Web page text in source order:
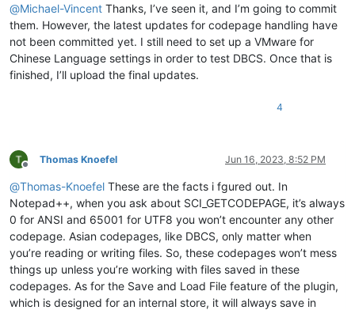
@Michael-Vincent Thanks, I’ve seen it, and I’m going to commit
them. However, the latest updates for codepage handling have
not been committed yet. I still need to set up a VMware for
Chinese Language settings in order to test DBCS. Once that is
finished, I’ll upload the final updates.
4
Offline
Thomas Knoefel Jun 16, 2023, 8:52 PM
@Thomas-Knoefel These are the facts i fgured out. In
Notepad++, when you ask about SCI_GETCODEPAGE, it’s always
0 for ANSI and 65001 for UTF8 you won’t encounter any other
codepage. Asian codepages, like DBCS, only matter when
you’re reading or writing files. So, these codepages won’t mess
things up unless you’re working with files saved in these
codepages. As for the Save and Load File feature of the plugin,
which is designed for an internal store, it will always save in